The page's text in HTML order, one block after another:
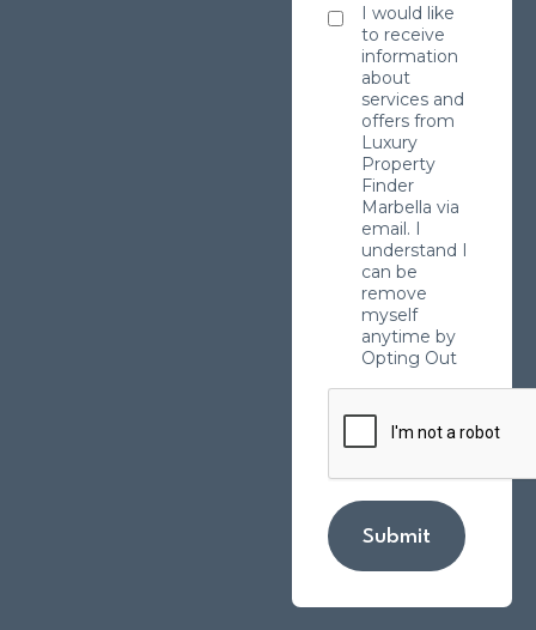
I would like
to receive
information
about
services and
offers from
Luxury
Property
Finder
Marbella via
email. I
understand I
can be
remove
myself
anytime by
Opting Out
Submit